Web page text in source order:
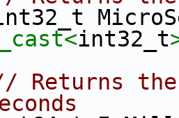
int32_t
Returns the